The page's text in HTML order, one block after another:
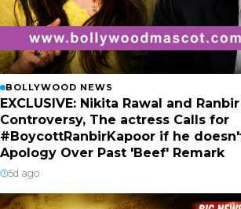
BOLLYWOOD NEWS
EXCLUSIVE: Nikita Rawal and
Controversy, The actress Calls for
#BoycottRanbirKapoor if he
Apology Over Past 'Beef' Remark
5d ago